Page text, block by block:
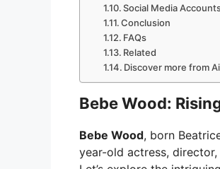
Social Media
Conclusion
FAQs
Related
Discover more from
Bebe Wood:
Bebe Wood, born
year-old actress,